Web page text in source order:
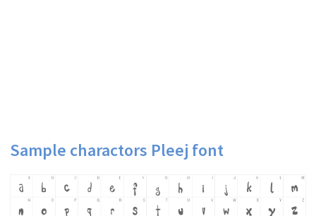
Sample charactors Pleej font